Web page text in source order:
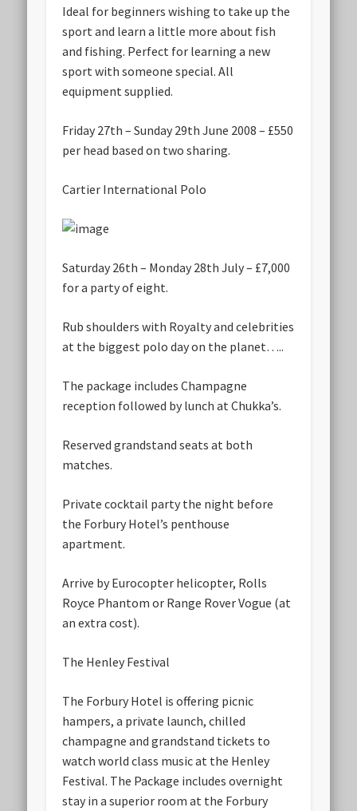
Ideal for beginners wishing to take up the
sport and learn a little more about fish
and fishing. Perfect for learning a new
sport with someone special. All
equipment supplied.
Friday 27th – Sunday 29th June 2008 – £550
per head based on two sharing.
Cartier International Polo
Saturday 26th – Monday 28th July – £7,000
for a party of eight.
Rub shoulders with Royalty and celebrities
at the biggest polo day on the planet…..
The package includes Champagne
reception followed by lunch at Chukka’s.
Reserved grandstand seats at both
matches.
Private cocktail party the night before
the Forbury Hotel’s penthouse
apartment.
Arrive by Eurocopter helicopter, Rolls
Royce Phantom or Range Rover Vogue (at
an extra cost).
The Henley Festival
The Forbury Hotel is offering picnic
hampers, a private launch, chilled
champagne and grandstand tickets to
watch world class music at the Henley
Festival. The Package includes overnight
stay in a superior room at the Forbury